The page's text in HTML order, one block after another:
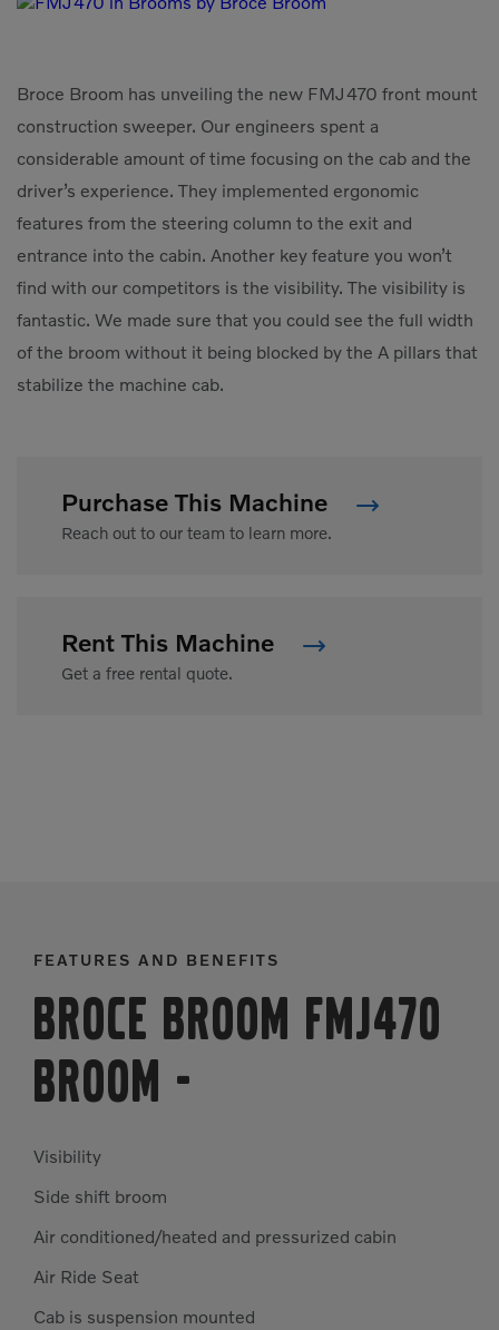
Compressors
Dumpers
Excavators
Grapples
Light Towers
Rotators
Tiltrotator
Track Crushers
Track Screens
Wheel Loaders
Broce Broom has unveiling the new FMJ470 front mount
construction sweeper. Our engineers spent a
considerable amount of time focusing on the cab and the
driver’s experience. They implemented ergonomic
features from the steering column to the exit and
entrance into the cabin. Another key feature you won’t
find with our competitors is the visibility. The visibility is
fantastic. We made sure that you could see the full width
of the broom without it being blocked by the A pillars that
stabilize the machine cab.
Purchase This Machine
Reach out to our team to learn more.
Rent This Machine
Get a free rental quote.
FEATURES AND BENEFITS
Broce Broom FMJ470
Broom -
Visibility
Side shift broom
Air conditioned/heated and pressurized cabin
Air Ride Seat
Cab is suspension mounted